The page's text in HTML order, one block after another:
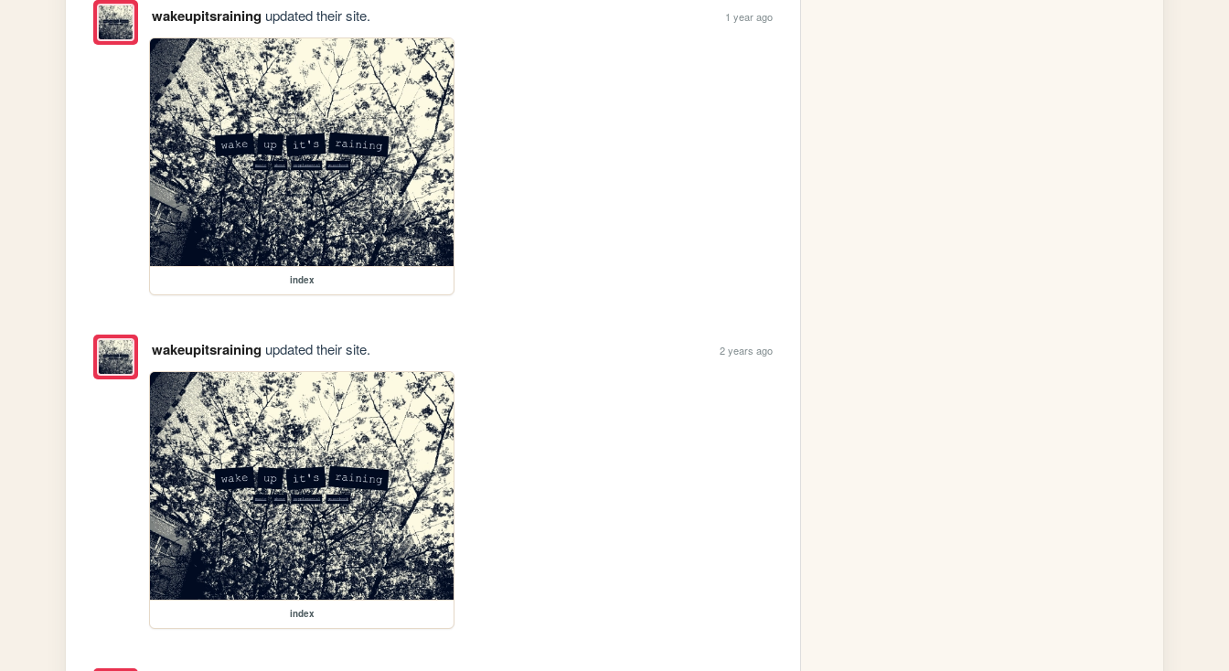
wakeupitsrainingupdated their site. 1 year ago
index
wakeupitsrainingupdated their site. 2 years ago
index